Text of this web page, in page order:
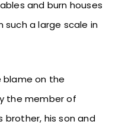
and burn houses
such a large scale in
on the
the member of
brother, his son and